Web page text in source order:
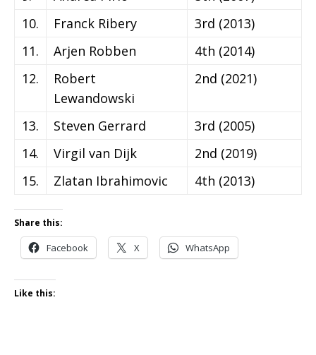
10.
Franck Ribery
3rd (2013)
11.
Arjen Robben
4th (2014)
12.
Robert
Lewandowski
2nd (2021)
13. Steven Gerrard
3rd (2005)
14.
Virgil van Dijk
2nd (2019)
15.
Zlatan Ibrahimovic 4th (2013)
Share this:
Facebook X WhatsApp
Like this: